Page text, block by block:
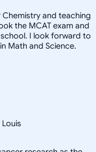
and teaching
the MCAT exam and
I look forward to
Math and Science.